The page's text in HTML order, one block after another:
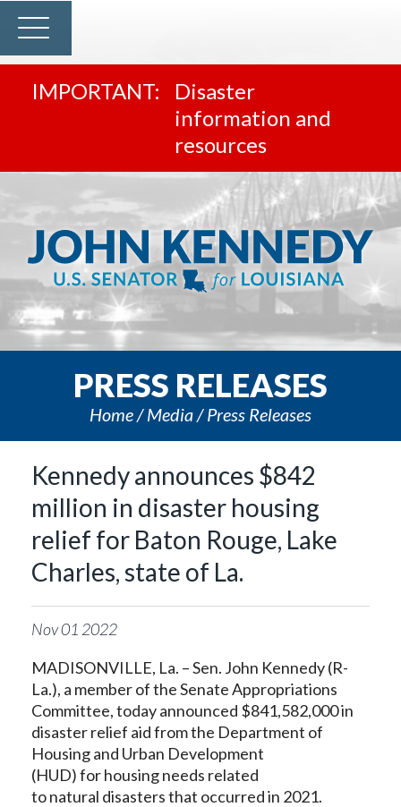
Disaster
information and
resources
PRESS RELEASES
Home Media Press Releases
Kennedy announces $842
million in disaster housing
relief for Baton Rouge, Lake
Charles, state of La.
Nov01 2022
MADISONVILLE, La. – Sen. John Kennedy (R-
La.), a member of the Senate Appropriations
Committee, today announced $841,582,000 in
disaster relief aid from the Department of
Housing and Urban Development
(HUD) for housing needs related
to natural disasters that occurred in 2021.